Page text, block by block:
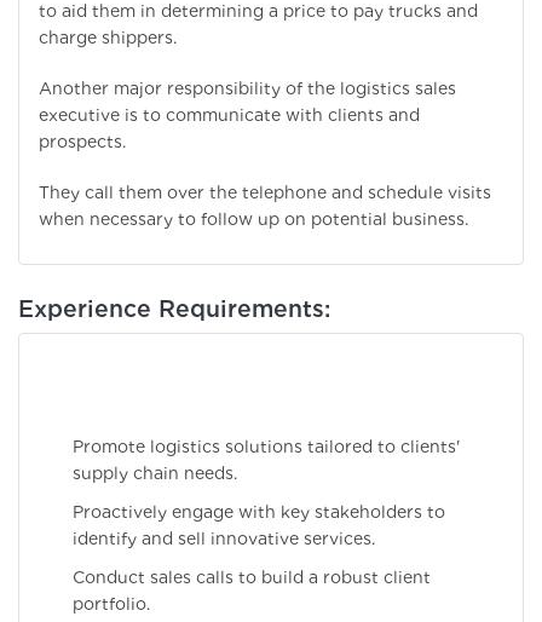
to aid them in determining a price to pay trucks and
charge shippers.
Another major responsibility of the logistics sales
executive is to communicate with clients and
prospects.
They call them over the telephone and schedule visits
when necessary to follow up on potential business.
Experience Requirements:
Promote logistics solutions tailored to clients'
supply chain needs.
Proactively engage with key stakeholders to
identify and sell innovative services.
Conduct sales calls to build a robust client
portfolio.